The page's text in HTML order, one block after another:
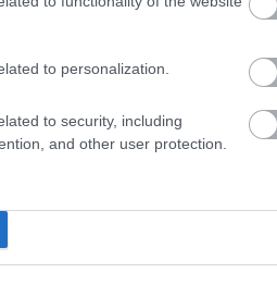
to personalization.
to security, including
and other user protection.